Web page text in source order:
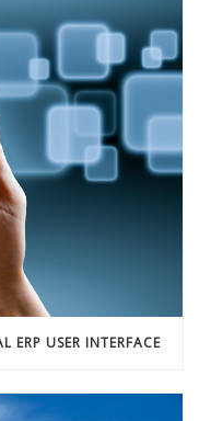
ERP USER INTERFACE